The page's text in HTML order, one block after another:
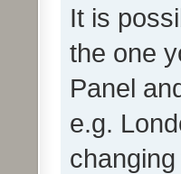
It is
the one
Panel
e.g.